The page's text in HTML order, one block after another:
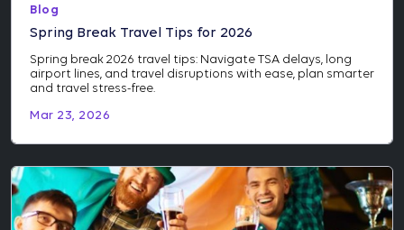
Blog
Spring Break Travel Tips for 2026
Spring break 2026 travel tips: Navigate TSA delays, long
airport lines, and travel disruptions with ease, plan smarter
and travel stress-free.
Mar 23, 2026